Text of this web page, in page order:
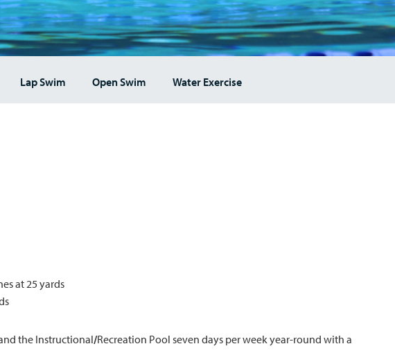
Lap Swim Open Swim Water Exercise
at 25 yards
the Instructional/Recreation Pool seven days per week year-round with a